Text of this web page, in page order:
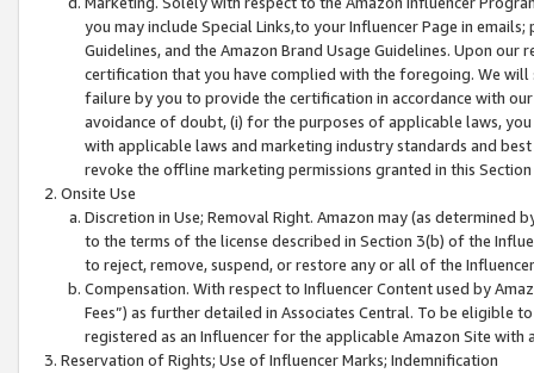
you may include Special Links,to your Influencer Page in
Guidelines, and the Amazon Brand Usage Guidelines. Upon
certification that you have complied with the foregoing. We
failure by you to provide the certification in accordance with
avoidance of doubt, (i) for the purposes of applicable laws,
with applicable laws and marketing industry standards and
revoke the offline marketing permissions granted in this
Onsite Use
Discretion in Use; Removal Right. Amazon may (as
to the terms of the license described in Section 3(b) of the
to reject, remove, suspend, or restore any or all of the
Compensation. With respect to Influencer Content used by
Fees”) as further detailed in Associates Central. To be eligible
registered as an Influencer for the applicable Amazon Site with
Reservation of Rights; Use of Influencer Marks; Indemnification